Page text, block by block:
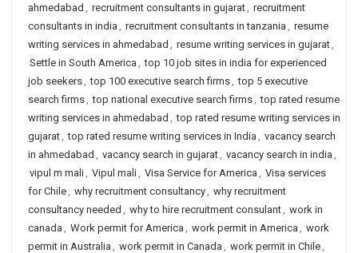
ahmedabad , recruitment consultants in gujarat, recruitment
consultants in india , recruitment consultants in tanzania , resume
writing services in ahmedabad , resume writing services in gujarat,
Settle in South America , top 10 job sites in india for experienced
job seekers, top 100 executive search firms, top 5 executive
search firms, top national executive search firms, top rated resume
writing services in ahmedabad , top rated resume writing services in
gujarat, top rated resume writing services in India , vacancy search
in ahmedabad , vacancy search in gujarat, vacancy search in india ,
vipul m mali, Vipul mali, Visa Service for America , Visa services
for Chile, why recruitment consultancy, why recruitment
consultancy needed , why to hire recruitment consulant, work in
canada , Work permit for America , work permit in America , work
permit in Australia , work permit in Canada , work permit in Chile,